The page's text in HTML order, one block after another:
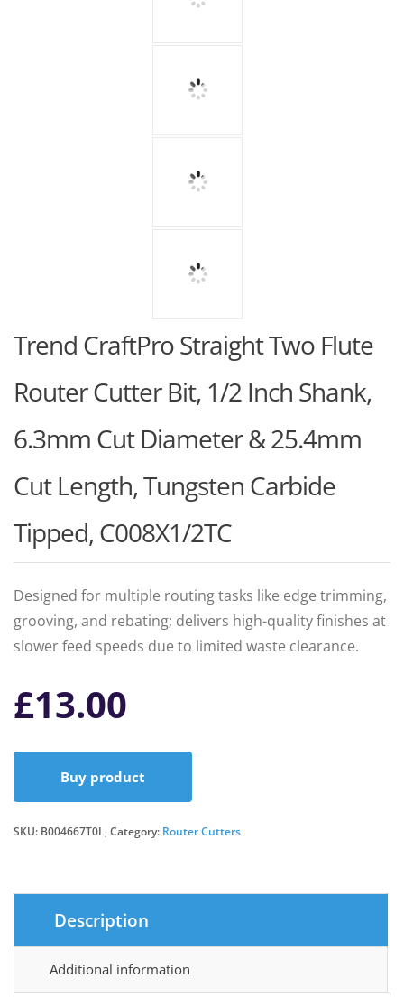
Trend CraftPro Straight Two Flute
Router Cutter Bit, 1/2 Inch Shank,
6.3mm Cut Diameter & 25.4mm
Cut Length, Tungsten Carbide
Tipped, C008X1/2TC
Designed for multiple routing tasks like edge trimming,
grooving, and rebating; delivers high-quality finishes at
slower feed speeds due to limited waste clearance.
£13.00
Buy product
SKU: B004667T0I Category: Router Cutters
Description
Additional information